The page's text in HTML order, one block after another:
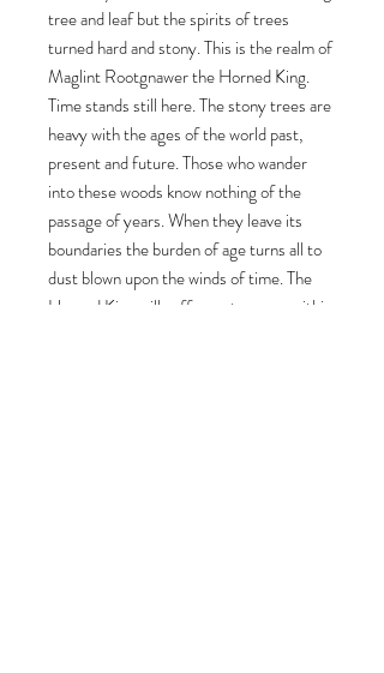
tree and leaf but the spirits of trees
turned hard and stony. This is the realm of
Maglint Rootgnawer the Horned King.
Time stands still here. The stony trees are
heavy with the ages of the world past,
present and future. Those who wander
into these woods know nothing of the
passage of years. When they leave its
boundaries the burden of age turns all to
dust blown upon the winds of time. The
Horned King will suffer no trespass within